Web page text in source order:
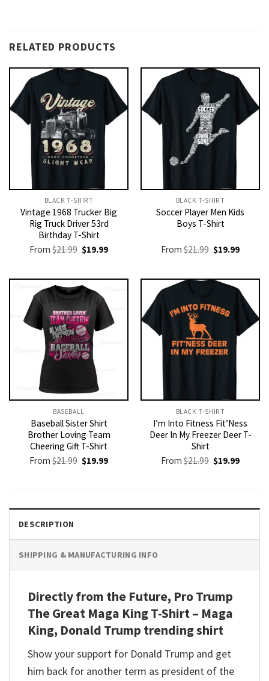
RELATED PRODUCTS
BLACK T-SHIRT
Vintage 1968 Trucker Big
Rig Truck Driver 53rd
Birthday T-Shirt
From$21.99 Original
price
$21.99.
$19.99Current
$19.99.
BLACK T-SHIRT
Soccer Player Men Kids
Boys T-Shirt
From$21.99 Original
price
$21.99.
$19.99Current
$19.99.
BASEBALL
Baseball Sister Shirt
Brother Loving Team
Cheering Gift T-Shirt
From$21.99 Original
price
$19.99Current
BLACK T-SHIRT
I’m Into Fitness Fit’Ness
Deer In My Freezer Deer T-
Shirt
From$21.99 Original
price
$19.99Current
DESCRIPTION
SHIPPING & MANUFACTURING INFO
Directly from the Future, Pro Trump
The Great Maga King T-Shirt – Maga
King, Donald Trump trending shirt
Show your support for Donald Trump and get
him back for another term as president of the